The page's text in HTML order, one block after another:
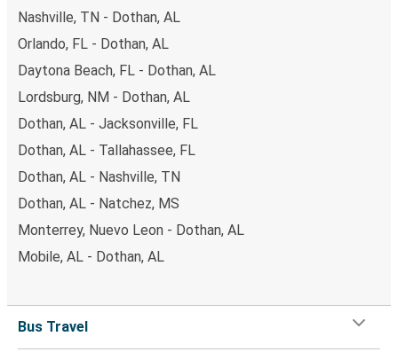
Nashville, TN - Dothan, AL
Orlando, FL - Dothan, AL
Daytona Beach, FL - Dothan, AL
Lordsburg, NM - Dothan, AL
Dothan, AL - Jacksonville, FL
Dothan, AL - Tallahassee, FL
Dothan, AL - Nashville, TN
Dothan, AL - Natchez, MS
Monterrey, Nuevo Leon - Dothan, AL
Mobile, AL - Dothan, AL
Bus Travel